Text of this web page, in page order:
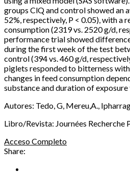
groups ClQ and control showed an
52%, respectively, P < 0.05), with a
consumption (2319 vs. 2520 g/d,
performance trial showed
during the first week of the test
control (394 vs. 460 g/d,
piglets responded to bitterness
changes in feed consumption
substance and duration of
Autores: Tedo, G, Mereu,A.,
Libro/Revista: Journées Recherche
Acceso Completo
Share: